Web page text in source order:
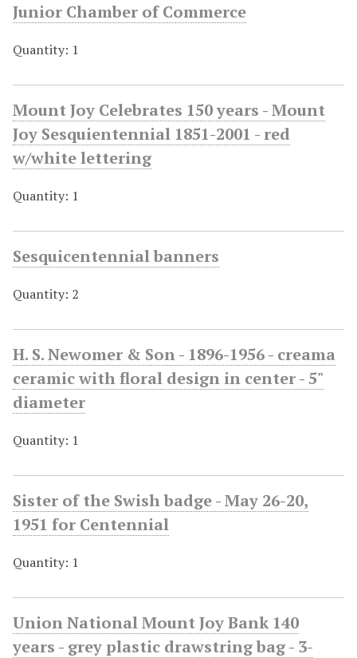
Junior Chamber of Commerce
Quantity: 1
Mount Joy Celebrates 150 years - Mount
Joy Sesquientennial 1851-2001 - red
w/white lettering
Quantity: 1
Sesquicentennial banners
Quantity: 2
H. S. Newomer & Son - 1896-1956 - creama
ceramic with floral design in center - 5"
diameter
Quantity: 1
Sister of the Swish badge - May 26-20,
1951 for Centennial
Quantity: 1
Union National Mount Joy Bank 140
years - grey plastic drawstring bag - 3-